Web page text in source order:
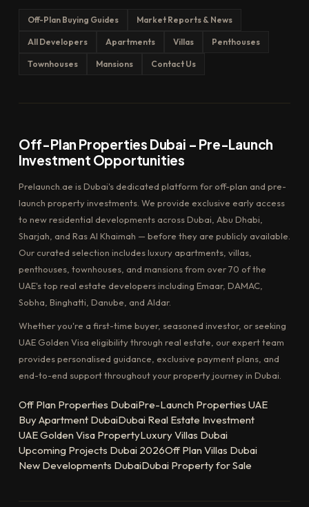
Off-Plan Buying Guides Market Reports & News
All Developers Apartments Villas Penthouses
Townhouses Mansions Contact Us
Off-Plan Properties Dubai – Pre-Launch
Investment Opportunities
Prelaunch.ae is Dubai's dedicated platform for off-plan and pre-
launch property investments. We provide exclusive early access
to new residential developments across Dubai, Abu Dhabi,
Sharjah, and Ras Al Khaimah — before they are publicly available.
Our curated selection includes luxury apartments, villas,
penthouses, townhouses, and mansions from over 70 of the
UAE's top real estate developers including Emaar, DAMAC,
Sobha, Binghatti, Danube, and Aldar.
Whether you're a first-time buyer, seasoned investor, or seeking
UAE Golden Visa eligibility through real estate, our expert team
provides personalised guidance, exclusive payment plans, and
end-to-end support throughout your property journey in Dubai.
Off Plan Properties DubaiPre-Launch Properties UAE
Buy Apartment DubaiDubai Real Estate Investment
UAE Golden Visa PropertyLuxury Villas Dubai
Upcoming Projects Dubai 2026Off Plan Villas Dubai
New Developments DubaiDubai Property for Sale